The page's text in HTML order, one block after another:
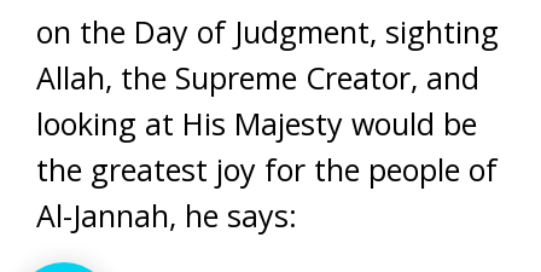
on the Day of Judgment, sighting
Allah, the Supreme Creator, and
looking at His Majesty would be
the greatest joy for the people of
Al-Jannah, he says: